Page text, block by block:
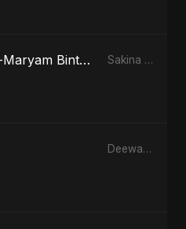
Sakina Al-Maryam Binte Sayed (Hindi) - Special Version Sakina Al-Maryam Binte Sayed (Hindi)
Deewana